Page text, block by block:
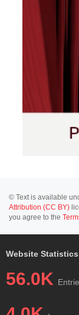
© Text is available
Attribution (CC BY)
you agree to the
Website Statistics
56.0K